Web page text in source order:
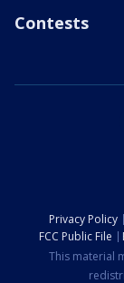
Contests
Privacy Policy
FCC Public File
This material